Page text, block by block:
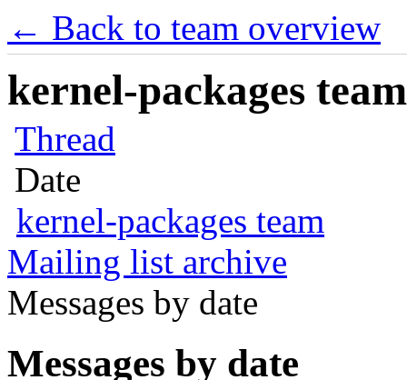
← Back to team overview
kernel-packages
Thread
Date
kernel-packages team
Mailing list archive
Messages by date
Messages by date